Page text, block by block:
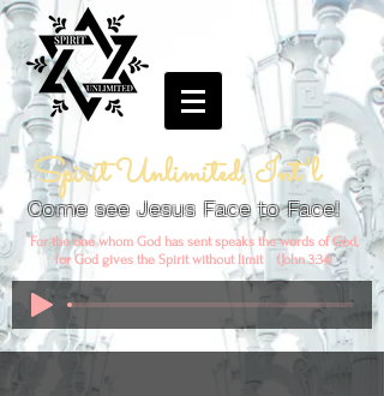
Spirit Unlimited, Int'l
Come see Jesus Face to Face!
For the one whom God has sent speaks the words of God,
for God gives the Spirit without limit (John 3:34)